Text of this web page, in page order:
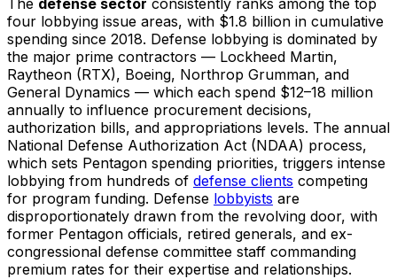
four lobbying issue areas, with $1.8 billion in cumulative
spending since 2018. Defense lobbying is dominated by
the major prime contractors — Lockheed Martin,
Raytheon (RTX), Boeing, Northrop Grumman, and
General Dynamics — which each spend $12–18 million
annually to influence procurement decisions,
authorization bills, and appropriations levels. The annual
National Defense Authorization Act (NDAA) process,
which sets Pentagon spending priorities, triggers intense
lobbying from hundreds of defense clients competing
for program funding. Defense lobbyists are
disproportionately drawn from the revolving door, with
former Pentagon officials, retired generals, and ex-
congressional defense committee staff commanding
premium rates for their expertise and relationships.